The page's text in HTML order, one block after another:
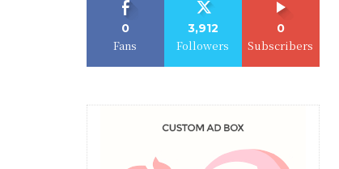
0
Fans
3,912
Followers
0
Subscribers